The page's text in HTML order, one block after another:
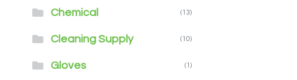
Chemical (13)
Cleaning Supply (10)
Gloves (1)